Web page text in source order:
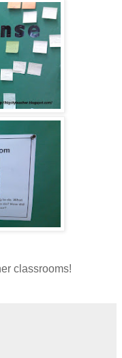
classrooms!